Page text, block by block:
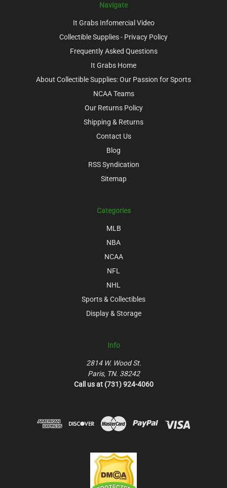
Navigate
It Grabs Infomercial Video
Collectible Supplies - Privacy Policy
Frequently Asked Questions
It Grabs Home
About Collectible Supplies: Our Passion for Sports
NCAA Teams
Our Returns Policy
Shipping & Returns
Contact Us
Blog
RSS Syndication
Sitemap
Categories
MLB
NBA
NCAA
NFL
NHL
Sports & Collectibles
Display & Storage
Info
2814 W. Wood St.
Paris, TN. 38242
Call us at (731) 924-4060